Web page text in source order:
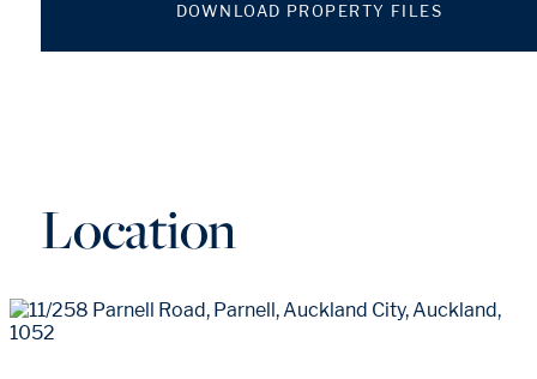
DOWNLOAD PROPERTY FILES
Location